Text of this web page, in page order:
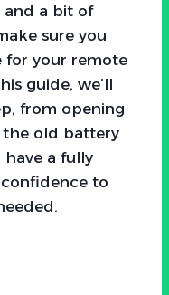
a bit of
sure you
for your remote
guide, we’ll
from opening
old battery
have a fully
to